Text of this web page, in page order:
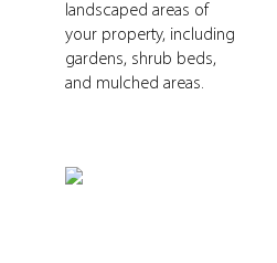
landscaped areas of
your property, including
gardens, shrub beds,
and mulched areas.